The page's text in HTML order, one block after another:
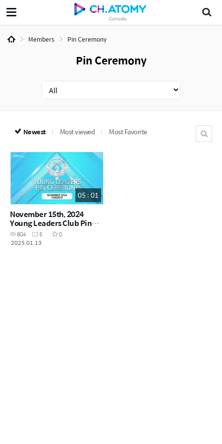
Canada
Members Pin Ceremony
Pin Ceremony
Newest Most viewed Most Favorite
05 : 01
November 15th, 2024
Young Leaders Club Pin
Ceremony - Speech
804 5
0
2025.01.13